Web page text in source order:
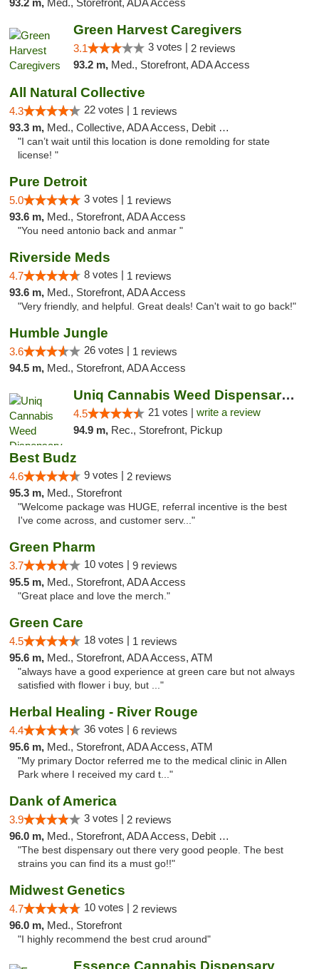
93.2 m, Med., Storefront, ADA Access
Green Harvest Caregivers
3.1 3 votes | 2 reviews
93.2 m, Med., Storefront, ADA Access
All Natural Collective
4.3 22 votes | 1 reviews
93.3 m, Med., Collective, ADA Access, Debit Card
"I can’t wait until this location is done remolding for state
license! "
Pure Detroit
5.0 3 votes | 1 reviews
93.6 m, Med., Storefront, ADA Access
"You need antonio back and anmar "
Riverside Meds
4.7 8 votes | 1 reviews
93.6 m, Med., Storefront, ADA Access
"Very friendly, and helpful. Great deals! Can't wait to go back!"
Humble Jungle
3.6 26 votes | 1 reviews
94.5 m, Med., Storefront, ADA Access
Uniq Cannabis Weed Dispensary Monroe
4.5 21 votes | write a review
94.9 m, Rec., Storefront, Pickup
Best Budz
4.6 9 votes | 2 reviews
95.3 m, Med., Storefront
"Welcome package was HUGE, referral incentive is the best
I've come across, and customer serv..."
Green Pharm
3.7 10 votes | 9 reviews
95.5 m, Med., Storefront, ADA Access
"Great place and love the merch."
Green Care
4.5 18 votes | 1 reviews
95.6 m, Med., Storefront, ADA Access, ATM
"always have a good experience at green care but not always
satisfied with flower i buy, but ..."
Herbal Healing - River Rouge
4.4 36 votes | 6 reviews
95.6 m, Med., Storefront, ADA Access, ATM
"My primary Doctor referred me to the medical clinic in Allen
Park where I received my card t..."
Dank of America
3.9 3 votes | 2 reviews
96.0 m, Med., Storefront, ADA Access, Debit Card
"The best dispensary out there very good people. The best
strains you can find its a must go!!"
Midwest Genetics
4.7 10 votes | 2 reviews
96.0 m, Med., Storefront
"I highly recommend the best crud around"
Essence Cannabis Dispensary